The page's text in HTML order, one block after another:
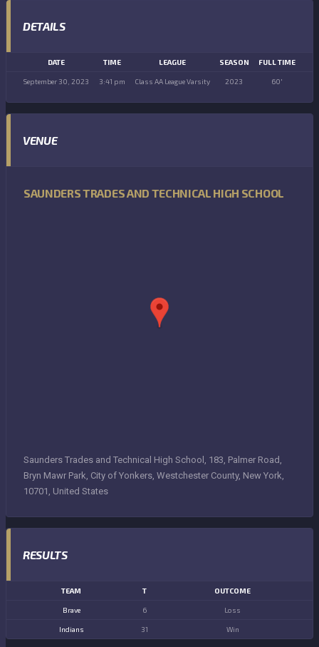
DETAILS
DATE TIME LEAGUE SEASON FULL TIME
September 30, 2023 3:41 pm Class AA League Varsity 2023 60'
VENUE
SAUNDERS TRADES AND TECHNICAL HIGH SCHOOL
Saunders Trades and Technical High School, 183, Palmer Road,
Bryn Mawr Park, City of Yonkers, Westchester County, New York,
10701, United States
RESULTS
TEAM T OUTCOME
Brave 6 Loss
Indians 31 Win